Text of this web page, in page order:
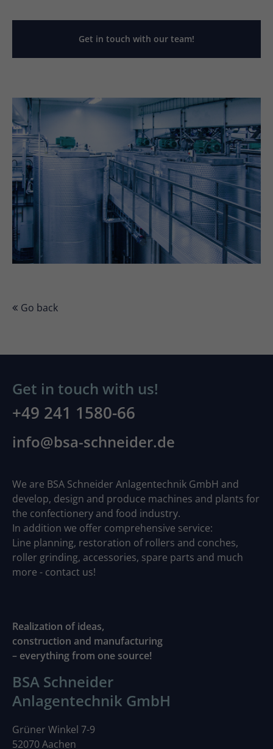
Get in touch with our team!
Go back
Get in touch with us!
+49 241 1580-66
info@bsa-schneider.de
We are BSA Schneider Anlagentechnik GmbH and
develop, design and produce machines and plants for
the confectionery and food industry.
In addition we offer comprehensive service:
Line planning, restoration of rollers and conches,
roller grinding, accessories, spare parts and much
more - contact us!
Realization of ideas,
construction and manufacturing
– everything from one source!
BSA Schneider
Anlagentechnik GmbH
Grüner Winkel 7-9
52070 Aachen